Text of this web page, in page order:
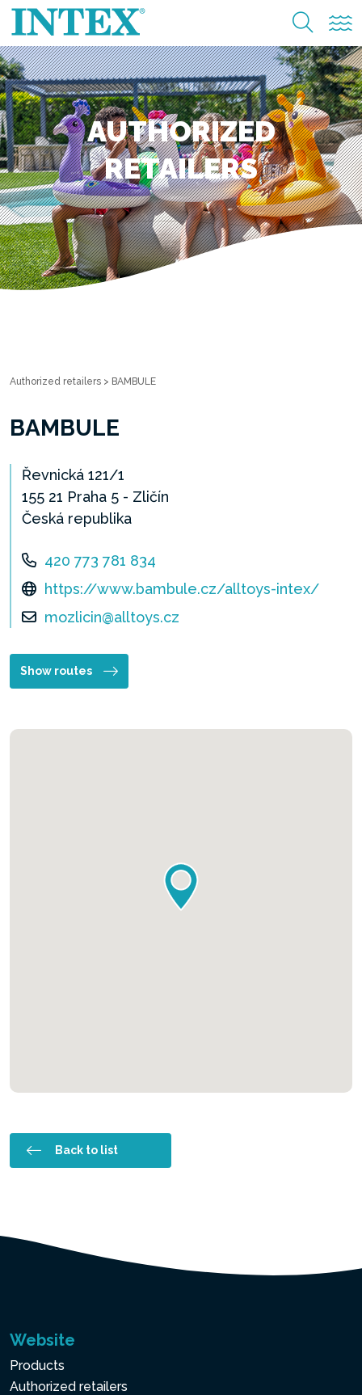
AUTHORIZED
RETAILERS
Authorized retailers > BAMBULE
BAMBULE
Řevnická 121/1
155 21 Praha 5 - Zličín
Česká republika
420 773 781 834
https://www.bambule.cz/alltoys-intex/
mozlicin@alltoys.cz
Show routes
Back to list
Website
Products
Authorized retailers